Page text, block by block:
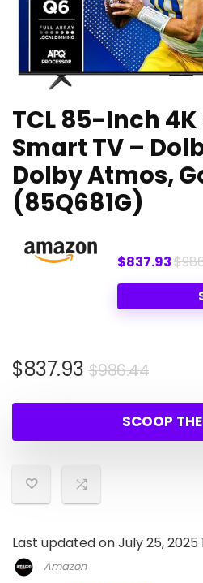
TCL 85-Inch 4K
Smart TV –
Dolby Atmos,
(85Q681G)
$837.93
$986.44
was:
$837.93
is:
SCOOP
Last updated on July 25, 2025
Amazon